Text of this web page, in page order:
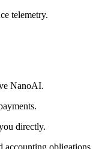
telemetry.
NanoAI.
directly.